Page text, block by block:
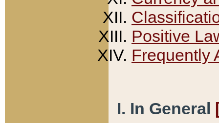
Positive
Frequently
I. In General